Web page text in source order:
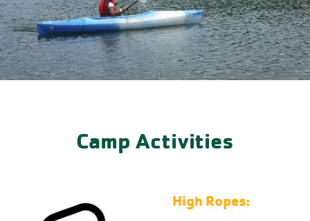
Camp Activities
High Ropes: